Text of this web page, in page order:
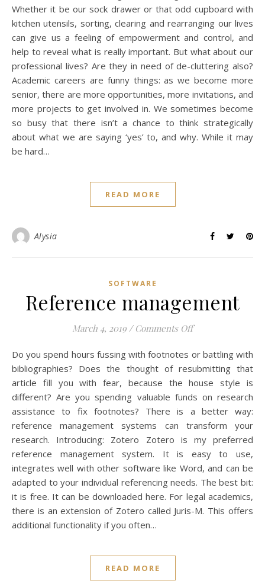
Whether it be our sock drawer or that odd cupboard with
kitchen utensils, sorting, clearing and rearranging our lives
can give us a feeling of empowerment and control, and
help to reveal what is really important. But what about our
professional lives? Are they in need of de-cluttering also?
Academic careers are funny things: as we become more
senior, there are more opportunities, more invitations, and
more projects to get involved in. We sometimes become
so busy that there isn’t a chance to think strategically
about what we are saying ‘yes’ to, and why. While it may
be hard…
READ MORE
Alysia
SOFTWARE
Reference management
March 4, 2019 / Comments Offon Reference
Do you spend hours fussing with footnotes or battling with
bibliographies? Does the thought of resubmitting that
article fill you with fear, because the house style is
different? Are you spending valuable funds on research
assistance to fix footnotes? There is a better way:
reference management systems can transform your
research. Introducing: Zotero Zotero is my preferred
reference management system. It is easy to use,
integrates well with other software like Word, and can be
adapted to your individual referencing needs. The best bit:
it is free. It can be downloaded here. For legal academics,
there is an extension of Zotero called Juris-M. This offers
additional functionality if you often…
READ MORE